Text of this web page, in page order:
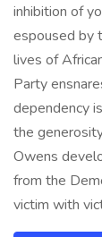
inhibition of
espoused by
lives of
Party
dependency
the
Owens
from the
victim with